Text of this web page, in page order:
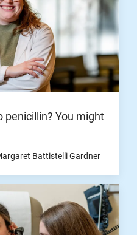
penicillin? You might
Battistelli Gardner